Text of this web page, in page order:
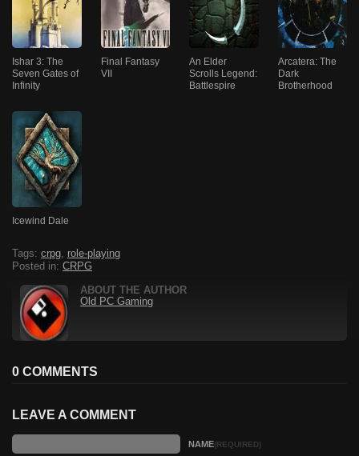
Ishar 3: The
Seven Gates of
Infinity
Final Fantasy
VII
An Elder
Scrolls Legend:
Battlespire
Arcatera: The
Dark
Brotherhood
Icewind Dale
Tags: crpg
role-playing
Posted in: CRPG
ABOUT THE AUTHOR
Old PC Gaming
0 COMMENTS
LEAVE A COMMENT
NAME(REQUIRED)